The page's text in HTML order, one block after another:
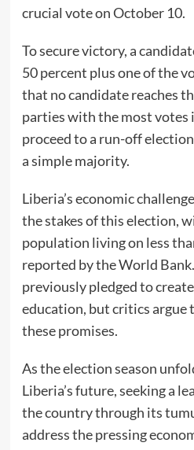
crucial vote on October 10.
To secure victory, a
50 percent plus one of the
that no candidate reaches
parties with the most
proceed to a run-off
a simple majority.
Liberia’s economic
the stakes of this election,
population living on less
reported by the World
previously pledged to
education, but critics argue
these promises.
As the election season
Liberia’s future, seeking a
the country through its
address the pressing